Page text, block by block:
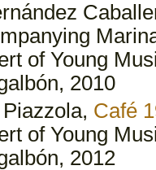
of Young
2010
Café
of Young
2012